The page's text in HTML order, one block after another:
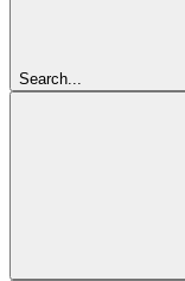
Search...